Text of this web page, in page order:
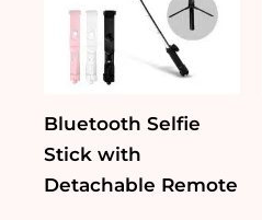
Bluetooth Selfie
Stick with
Detachable Remote